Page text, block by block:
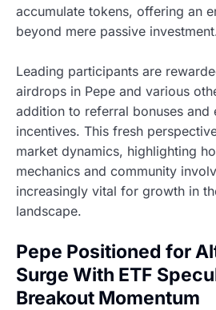
accumulate tokens, offering an
beyond mere passive
Leading participants are
airdrops in Pepe and various
addition to referral bonuses and
incentives. This fresh
market dynamics, highlighting
mechanics and community
increasingly vital for growth in
landscape.
Pepe Positioned for
Surge With ETF
Breakout Momentum